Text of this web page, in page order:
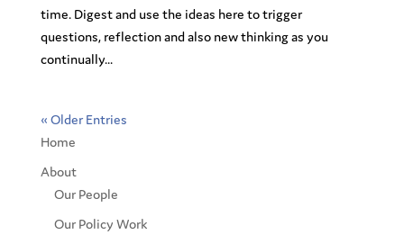
time. Digest and use the ideas here to trigger
questions, reflection and also new thinking as you
continually...
« Older Entries
Home
About
Our People
Our Policy Work